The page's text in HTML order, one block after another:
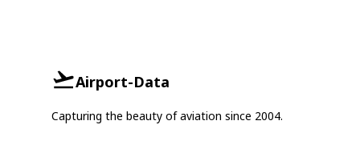
Airport-Data
Capturing the beauty of aviation since 2004.